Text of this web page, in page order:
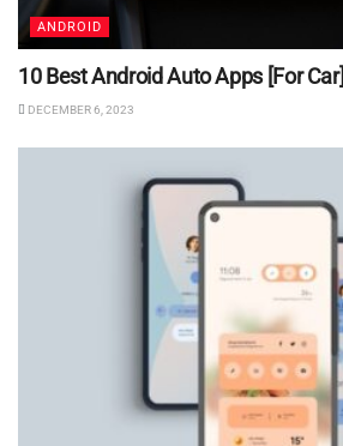
ANDROID
10 Best Android Auto Apps [For Car]
DECEMBER 6, 2023